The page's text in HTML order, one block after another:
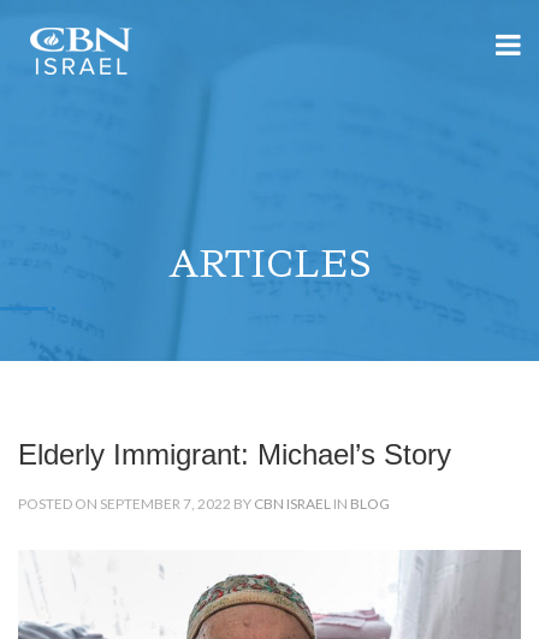
ARTICLES
Elderly Immigrant: Michael’s Story
POSTED ON SEPTEMBER 7, 2022 BY CBN ISRAEL IN BLOG